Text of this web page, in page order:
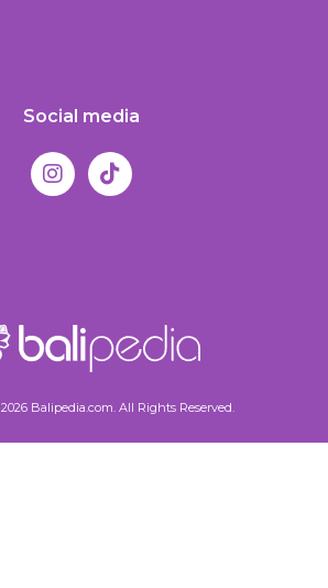
Social media
Balipedia.com. All Rights Reserved.